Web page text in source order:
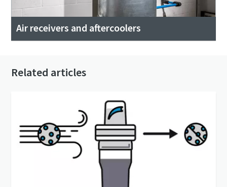
Air receivers and aftercoolers
Related articles